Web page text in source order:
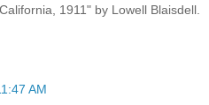
1911" by Lowell Blaisdell.
AM